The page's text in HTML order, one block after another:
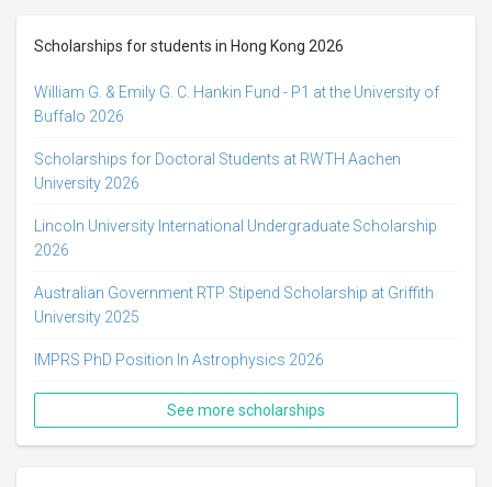
Scholarships for students in Hong Kong 2026
William G. & Emily G. C. Hankin Fund - P1 at the University of
Buffalo 2026
Scholarships for Doctoral Students at RWTH Aachen
University 2026
Lincoln University International Undergraduate Scholarship
2026
Australian Government RTP Stipend Scholarship at Griffith
University 2025
IMPRS PhD Position In Astrophysics 2026
See more scholarships